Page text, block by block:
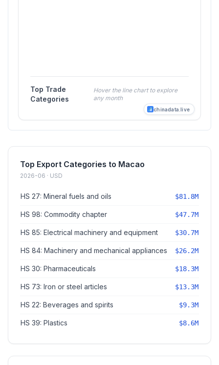
chinadata.live
Top Trade
Categories
Hover the line chart to explore
any month
Top Export Categories to Macao
2026-06 · USD
HS 27: Mineral fuels and oils $81.8M
HS 98: Commodity chapter $47.7M
HS 85: Electrical machinery and equipment $30.7M
HS 84: Machinery and mechanical appliances $26.2M
HS 30: Pharmaceuticals $18.3M
HS 73: Iron or steel articles $13.3M
HS 22: Beverages and spirits $9.3M
HS 39: Plastics $8.6M